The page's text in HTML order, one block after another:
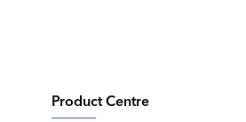
Product Centre